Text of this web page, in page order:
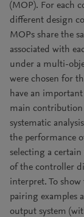
(MOP). For each
different design
MOPs share the
associated with
under a multi-
were chosen for
have an
main contribution
systematic
the performance
selecting a
of the controller
interpret. To
pairing examples
output system